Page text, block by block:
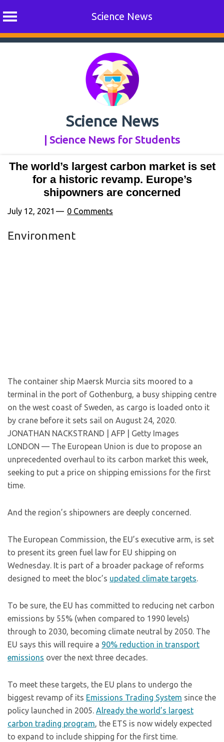
Science News
Skip
Science News
| Science News for Students
The world’s largest carbon market is set
for a historic revamp. Europe’s
shipowners are concerned
July 12, 2021 0 Comments
Environment
The container ship Maersk Murcia sits moored to a
terminal in the port of Gothenburg, a busy shipping centre
on the west coast of Sweden, as cargo is loaded onto it
by crane before it sets sail on August 24, 2020.
JONATHAN NACKSTRAND | AFP | Getty Images
LONDON — The European Union is due to propose an
unprecedented overhaul to its carbon market this week,
seeking to put a price on shipping emissions for the first
time.
And the region’s shipowners are deeply concerned.
The European Commission, the EU’s executive arm, is set
to present its green fuel law for EU shipping on
Wednesday. It is part of a broader package of reforms
designed to meet the bloc’s updated climate targets.
To be sure, the EU has committed to reducing net carbon
emissions by 55% (when compared to 1990 levels)
through to 2030, becoming climate neutral by 2050. The
EU says this will require a 90% reduction in transport
emissions over the next three decades.
To meet these targets, the EU plans to undergo the
biggest revamp of its Emissions Trading System since the
policy launched in 2005. Already the world’s largest
carbon trading program, the ETS is now widely expected
to expand to include shipping for the first time.